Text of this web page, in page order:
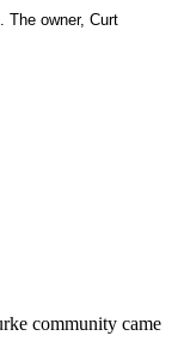
The owner, Curt
community came